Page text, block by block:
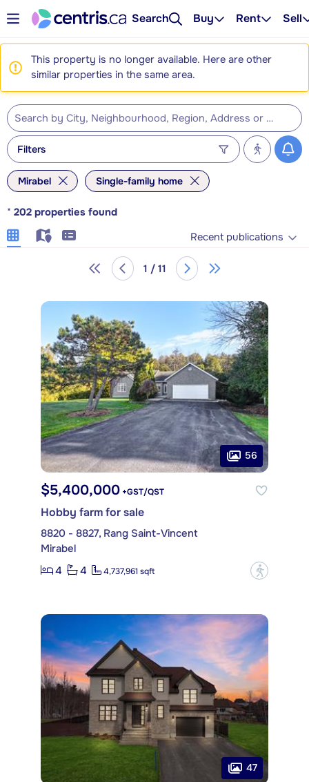
Search Buy Rent Sell
This property is no longer available. Here are other
similar properties in the same area.
Filters
Mirabel Single-family home
* 202 properties found
Recent publications
1 / 11
56
$5,400,000 +GST/QST
Hobby farm for sale
8820 - 8827, Rang Saint-Vincent
Mirabel
4
4 4,737,961 sqft ?
47